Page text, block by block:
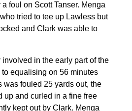
foul on Scott Tanser. Menga
tried to tee up Lawless but
and Clark was able to
in the early part of the
equalising on 56 minutes
was fouled 25 yards out, the
up and curled in a fine free
kept out by Clark. Menga